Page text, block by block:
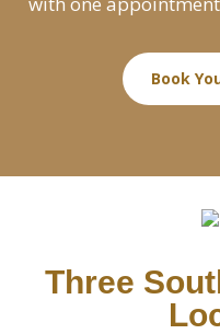
Book
Three